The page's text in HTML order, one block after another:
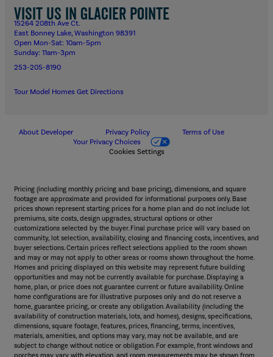
Visit us in Glacier Pointe
15264 208th Ave Ct.
East Bonney Lake, Washington 98391
Open Mon-Sat: 10am-5pm
Sunday: 11am-3pm
253-205-8190
Tour Model Homes Get Directions
About Developer Privacy Policy
Terms of Use
Your Privacy Choices
Cookies Settings
Pricing (including monthly pricing and base pricing), dimensions, and square
footage are approximate and provided for informational purposes only. Base
prices shown represent starting prices for a home plan and do not include lot
premiums, site costs, design upgrades, structural options or other
customizations selected by the buyer. Final purchase price will vary based on
community, lot selection, availability, closing and financing costs, incentives, and
buyer selections. Certain prices reflect selections applied to the room shown
and may or may not apply to other areas or rooms shown throughout the home.
Homes and pricing displayed on this website may represent future building
opportunities and may not be currently available for purchase. Displaying a
home, plan, or price does not guarantee current or future availability. Online
home configurations are for illustrative purposes only and do not reserve a
home, guarantee pricing, or create any obligation. Availability (including the
availability of construction materials, lots, and homes), designs, specifications,
dimensions, square footage, features, prices, financing, terms, incentives,
materials, amenities, and options may vary, may not be available, and are
subject to change without notice or obligation. For example, front windows and